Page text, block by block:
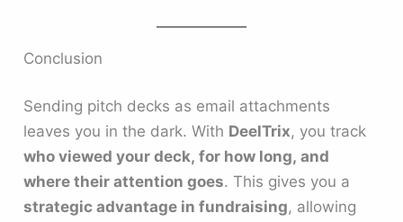
Conclusion
Sending pitch decks as email attachments
leaves you in the dark. With DeelTrix, you track
who viewed your deck, for how long, and
where their attention goes. This gives you a
strategic advantage in fundraising, allowing